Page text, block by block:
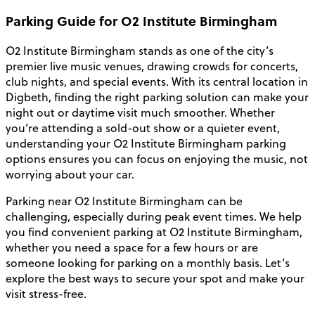
Parking Guide for O2 Institute Birmingham
O2 Institute Birmingham stands as one of the city’s
premier live music venues, drawing crowds for concerts,
club nights, and special events. With its central location in
Digbeth, finding the right parking solution can make your
night out or daytime visit much smoother. Whether
you’re attending a sold-out show or a quieter event,
understanding your O2 Institute Birmingham parking
options ensures you can focus on enjoying the music, not
worrying about your car.
Parking near O2 Institute Birmingham can be
challenging, especially during peak event times. We help
you find convenient parking at O2 Institute Birmingham,
whether you need a space for a few hours or are
someone looking for parking on a monthly basis. Let’s
explore the best ways to secure your spot and make your
visit stress-free.